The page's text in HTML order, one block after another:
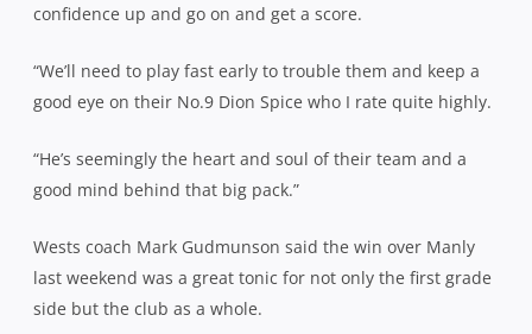
confidence up and go on and get a score.
“We’ll need to play fast early to trouble them and keep a
good eye on their No.9 Dion Spice who I rate quite highly.
“He’s seemingly the heart and soul of their team and a
good mind behind that big pack.”
Wests coach Mark Gudmunson said the win over Manly
last weekend was a great tonic for not only the first grade
side but the club as a whole.